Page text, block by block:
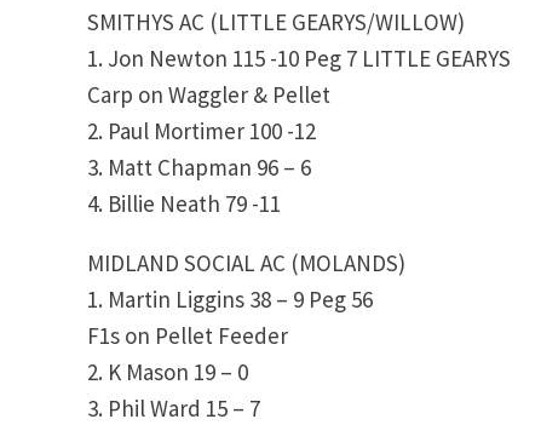
SMITHYS AC (LITTLE GEARYS/WILLOW)
1. Jon Newton 115 -10 Peg 7 LITTLE GEARYS
Carp on Waggler & Pellet
2. Paul Mortimer 100 -12
3. Matt Chapman 96 – 6
4. Billie Neath 79 -11
MIDLAND SOCIAL AC (MOLANDS)
1. Martin Liggins 38 – 9 Peg 56
F1s on Pellet Feeder
2. K Mason 19 – 0
3. Phil Ward 15 – 7